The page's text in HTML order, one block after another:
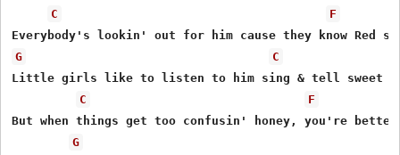
C
F
G
C
Little girls like to listen to him sing & tell sweet
C
F
But when things get too confusin' honey, you're
G